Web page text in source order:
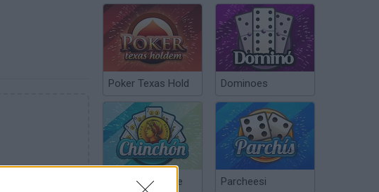
Poker Texas Hold Dominoes
Chinchón Online Parcheesi